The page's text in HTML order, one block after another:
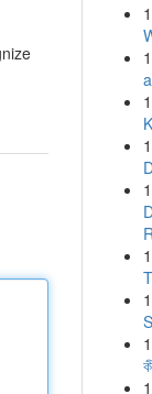
1
1
1
1
1
1
1
1
1